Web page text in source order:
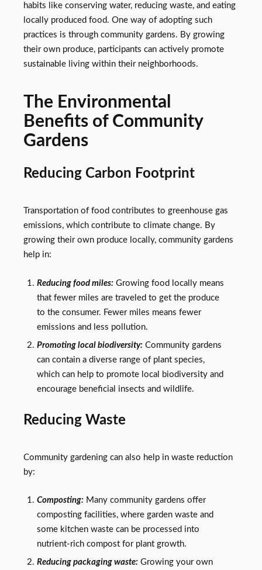
habits like conserving water, reducing waste, and eating
locally produced food. One way of adopting such
practices is through community gardens. By growing
their own produce, participants can actively promote
sustainable living within their neighborhoods.
The Environmental
Benefits of Community
Gardens
Reducing Carbon Footprint
Transportation of food contributes to greenhouse gas
emissions, which contribute to climate change. By
growing their own produce locally, community gardens
help in:
Reducing food miles:Growing food locally means
that fewer miles are traveled to get the produce
to the consumer. Fewer miles means fewer
emissions and less pollution.
Promoting local biodiversity:Community gardens
can contain a diverse range of plant species,
which can help to promote local biodiversity and
encourage beneficial insects and wildlife.
Reducing Waste
Community gardening can also help in waste reduction
by:
Composting:Many community gardens offer
composting facilities, where garden waste and
some kitchen waste can be processed into
nutrient-rich compost for plant growth.
Reducing packaging waste:Growing your own